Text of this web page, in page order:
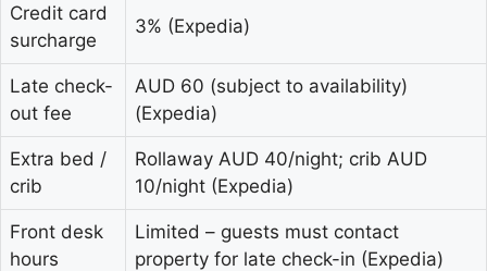
Credit card
surcharge
3% (Expedia)
Late check-
out fee
AUD 60 (subject to availability)
(Expedia)
Extra bed /
crib
Rollaway AUD 40/night; crib AUD
10/night (Expedia)
Front desk
hours
Limited – guests must contact
property for late check-in (Expedia)